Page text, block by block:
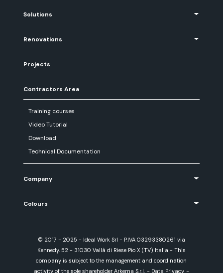
Solutions
Renovations
Projects
Contractors Area
Training courses
Video Tutorial
Download
Technical Documentation
Company
Colours
© 2017 - 2025 - Ideal Work Srl - P.IVA 03293380261 via
Kennedy, 52 - 31030 Vallà di Riese Pio X (TV) Italia - This
company is subject to the management and coordination
activity of the sole shareholder Arkema S.r.l. - Data Privacy -